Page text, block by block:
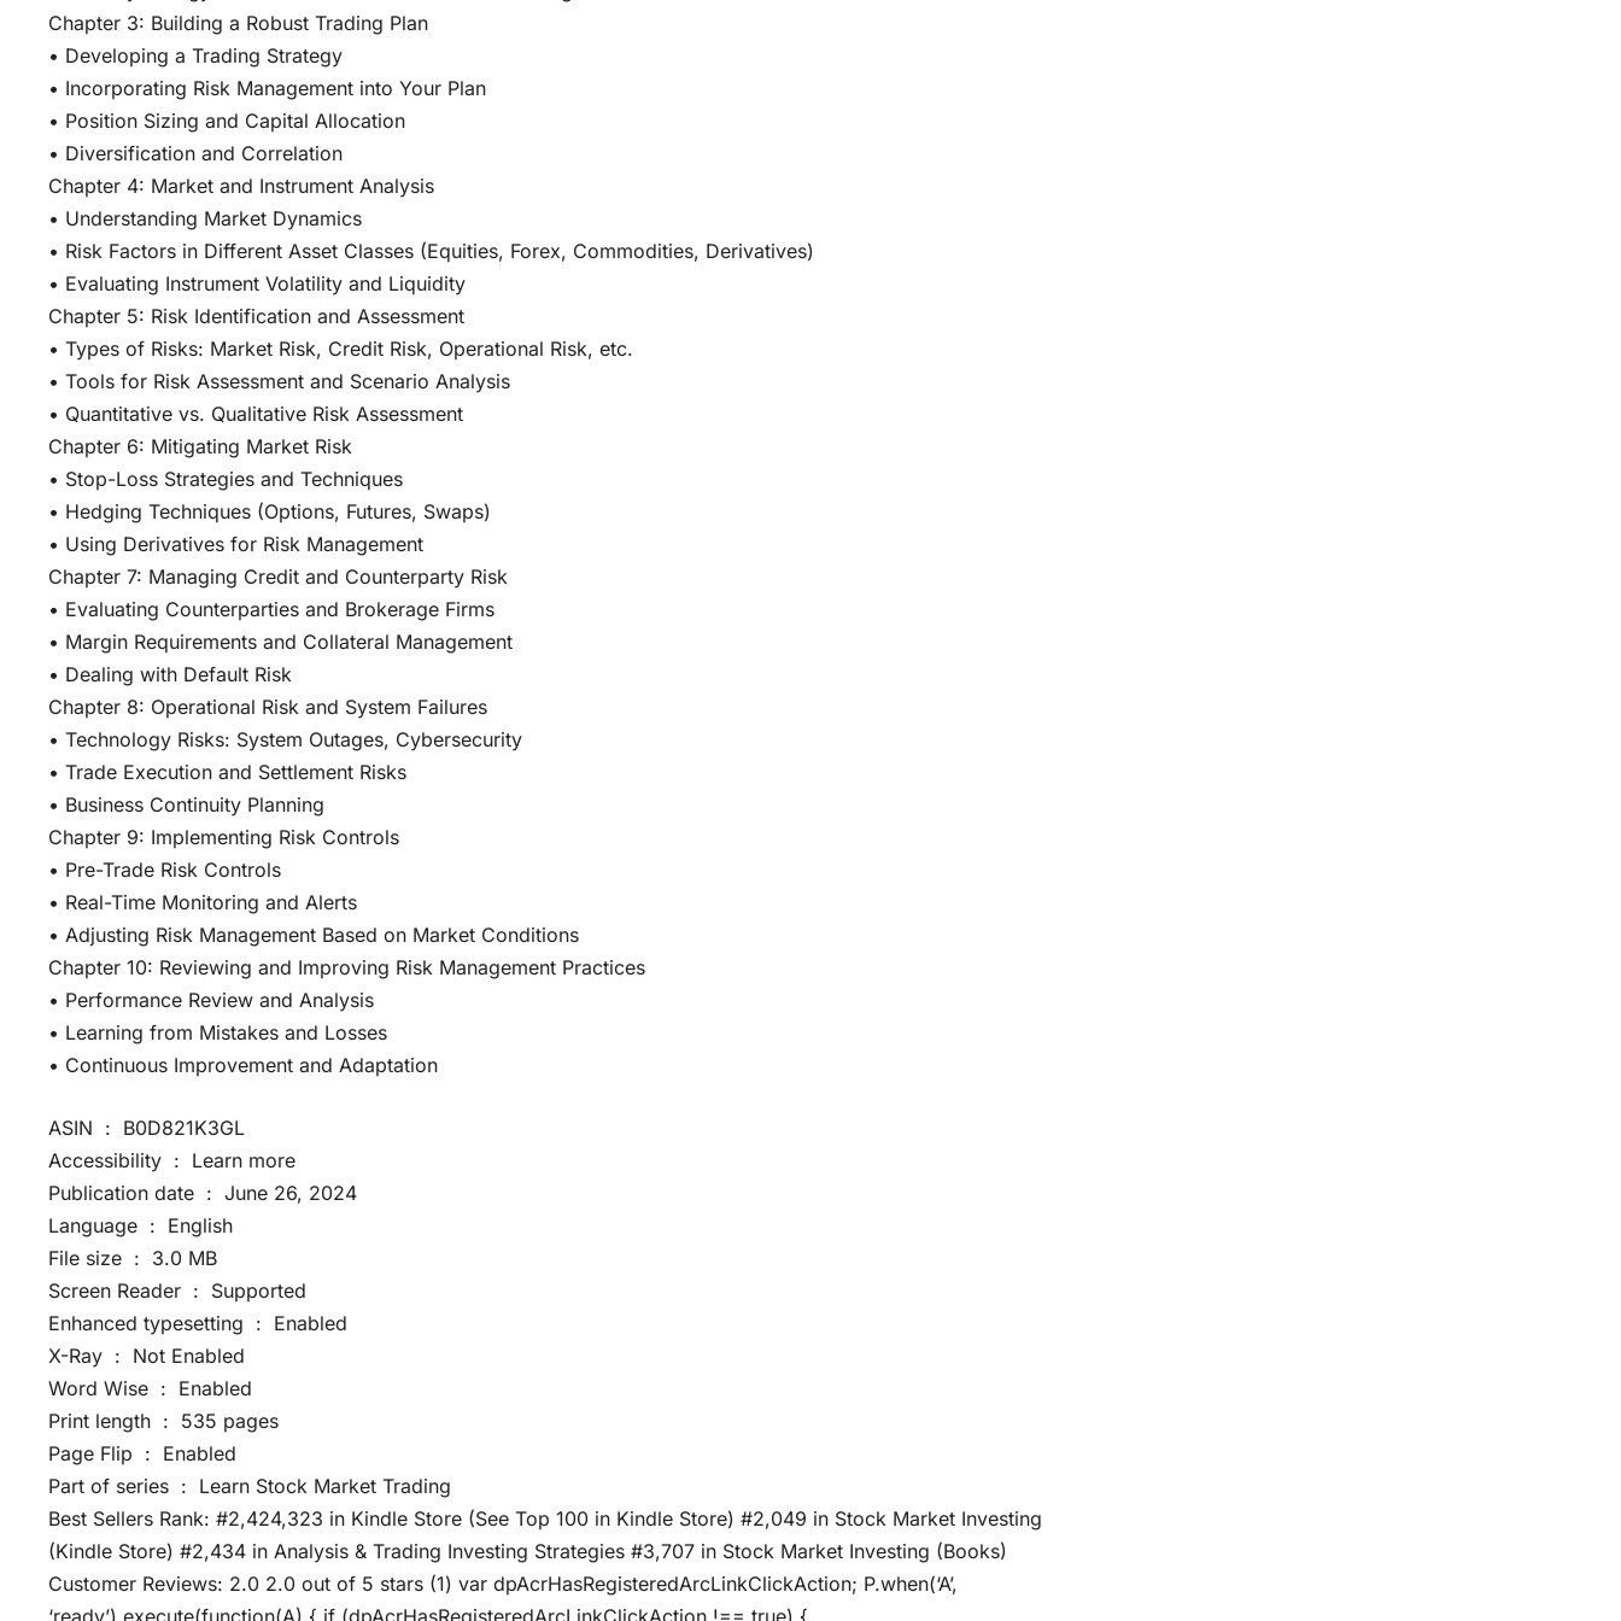
Chapter 3: Building a Robust Trading Plan
• Developing a Trading Strategy
• Incorporating Risk Management into Your Plan
• Position Sizing and Capital Allocation
• Diversification and Correlation
Chapter 4: Market and Instrument Analysis
• Understanding Market Dynamics
• Risk Factors in Different Asset Classes (Equities, Forex, Commodities, Derivatives)
• Evaluating Instrument Volatility and Liquidity
Chapter 5: Risk Identification and Assessment
• Types of Risks: Market Risk, Credit Risk, Operational Risk, etc.
• Tools for Risk Assessment and Scenario Analysis
• Quantitative vs. Qualitative Risk Assessment
Chapter 6: Mitigating Market Risk
• Stop-Loss Strategies and Techniques
• Hedging Techniques (Options, Futures, Swaps)
• Using Derivatives for Risk Management
Chapter 7: Managing Credit and Counterparty Risk
• Evaluating Counterparties and Brokerage Firms
• Margin Requirements and Collateral Management
• Dealing with Default Risk
Chapter 8: Operational Risk and System Failures
• Technology Risks: System Outages, Cybersecurity
• Trade Execution and Settlement Risks
• Business Continuity Planning
Chapter 9: Implementing Risk Controls
• Pre-Trade Risk Controls
• Real-Time Monitoring and Alerts
• Adjusting Risk Management Based on Market Conditions
Chapter 10: Reviewing and Improving Risk Management Practices
• Performance Review and Analysis
• Learning from Mistakes and Losses
• Continuous Improvement and Adaptation
ASIN ‏ : ‎ B0D821K3GL
Accessibility ‏ : ‎ Learn more
Publication date ‏ : ‎ June 26, 2024
Language ‏ : ‎ English
File size ‏ : ‎ 3.0 MB
Screen Reader ‏ : ‎ Supported
Enhanced typesetting ‏ : ‎ Enabled
X-Ray ‏ : ‎ Not Enabled
Word Wise ‏ : ‎ Enabled
Print length ‏ : ‎ 535 pages
Page Flip ‏ : ‎ Enabled
Part of series ‏ : ‎ Learn Stock Market Trading
Best Sellers Rank: #2,424,323 in Kindle Store (See Top 100 in Kindle Store) #2,049 in Stock Market Investing
(Kindle Store) #2,434 in Analysis & Trading Investing Strategies #3,707 in Stock Market Investing (Books)
Customer Reviews: 2.0 2.0 out of 5 stars (1) var dpAcrHasRegisteredArcLinkClickAction; P.when(‘A’,